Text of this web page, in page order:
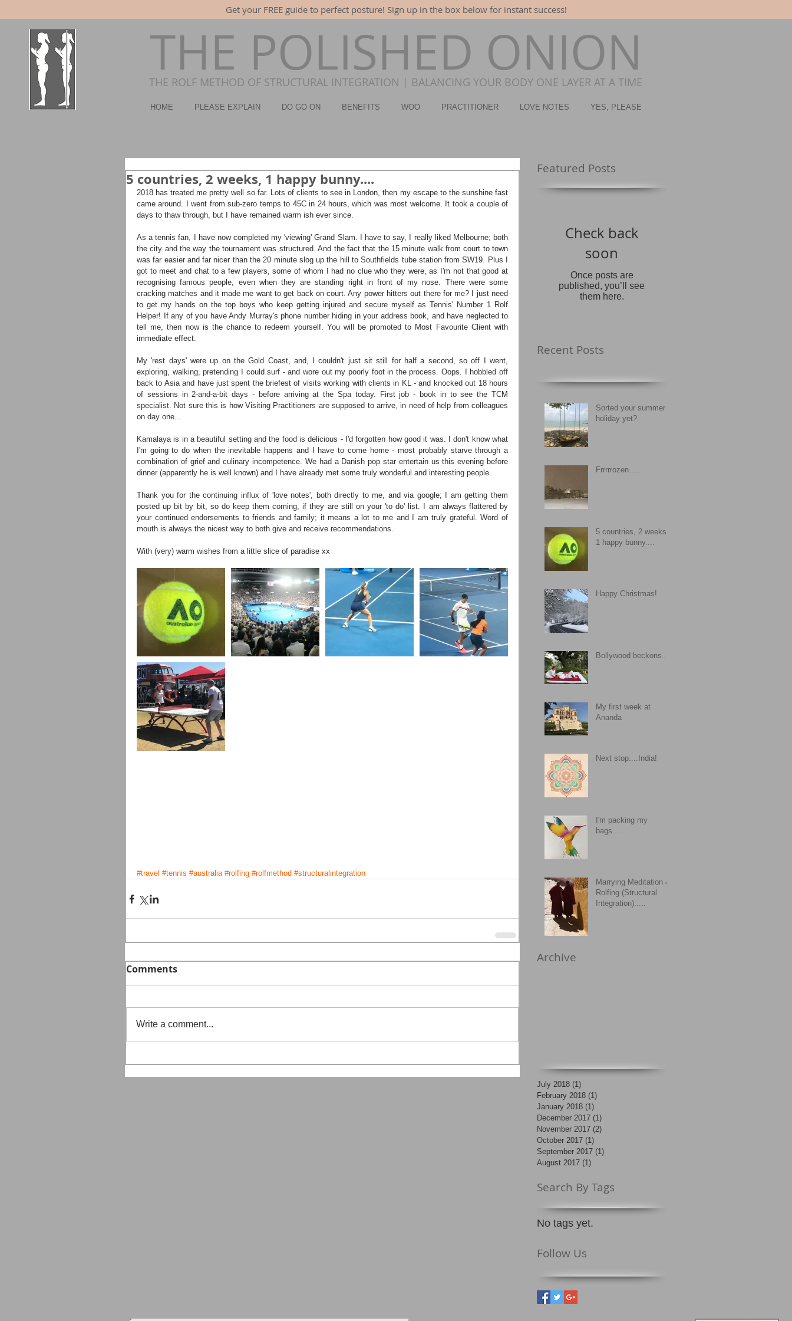
THE POLISHED ONION
THE ROLF METHOD OF STRUCTURAL INTEGRATION | BALANCING YOUR BODY ONE LAYER AT A TIME
HOME PLEASE EXPLAIN DO GO ON BENEFITS WOO PRACTITIONER LOVE NOTES YES, PLEASE
5 countries, 2 weeks, 1 happy bunny....
2018 has treated me pretty well so far. Lots of clients to see in London, then my escape to the sunshine fast
came around. I went from sub-zero temps to 45C in 24 hours, which was most welcome. It took a couple of
days to thaw through, but I have remained warm ish ever since.
As a tennis fan, I have now completed my 'viewing' Grand Slam. I have to say, I really liked Melbourne; both
the city and the way the tournament was structured. And the fact that the 15 minute walk from court to town
was far easier and far nicer than the 20 minute slog up the hill to Southfields tube station from SW19. Plus I
got to meet and chat to a few players, some of whom I had no clue who they were, as I'm not that good at
recognising famous people, even when they are standing right in front of my nose. There were some
cracking matches and it made me want to get back on court. Any power hitters out there for me? I just need
to get my hands on the top boys who keep getting injured and secure myself as Tennis' Number 1 Rolf
Helper! If any of you have Andy Murray's phone number hiding in your address book, and have neglected to
tell me, then now is the chance to redeem yourself. You will be promoted to Most Favourite Client with
immediate effect.
My 'rest days' were up on the Gold Coast, and, I couldn't just sit still for half a second, so off I went,
exploring, walking, pretending I could surf - and wore out my poorly foot in the process. Oops. I hobbled off
back to Asia and have just spent the briefest of visits working with clients in KL - and knocked out 18 hours
of sessions in 2-and-a-bit days - before arriving at the Spa today. First job - book in to see the TCM
specialist. Not sure this is how Visiting Practitioners are supposed to arrive, in need of help from colleagues
on day one...
Kamalaya is in a beautiful setting and the food is delicious - I'd forgotten how good it was. I don't know what
I'm going to do when the inevitable happens and I have to come home - most probably starve through a
combination of grief and culinary incompetence. We had a Danish pop star entertain us this evening before
dinner (apparently he is well known) and I have already met some truly wonderful and interesting people.
Thank you for the continuing influx of 'love notes', both directly to me, and via google; I am getting them
posted up bit by bit, so do keep them coming, if they are still on your 'to do' list. I am always flattered by
your continued endorsements to friends and family; it means a lot to me and I am truly grateful. Word of
mouth is always the nicest way to both give and receive recommendations.
With (very) warm wishes from a little slice of paradise xx
#travel #tennis #australia #rolfing #rolfmethod #structuralintegration
Comments
Write a comment...
Featured Posts
Check back
soon
Once posts are
published, you’ll see
them here.
Recent Posts
Sorted your summer
holiday yet?
Frrrrrozen.....
5 countries, 2 weeks,
1 happy bunny....
Happy Christmas!
Bollywood beckons....
My first week at
Ananda
Next stop....India!
I'm packing my
bags.....
Marrying Meditation &
Rolfing (Structural
Integration).....
Archive
July 2018 (1)
February 2018 (1)
January 2018 (1)
December 2017 (1)
November 2017 (2)
October 2017 (1)
September 2017 (1)
August 2017 (1)
Search By Tags
No tags yet.
Follow Us
Get your FREE guide to perfect posture! Sign up in the box below for instant success!